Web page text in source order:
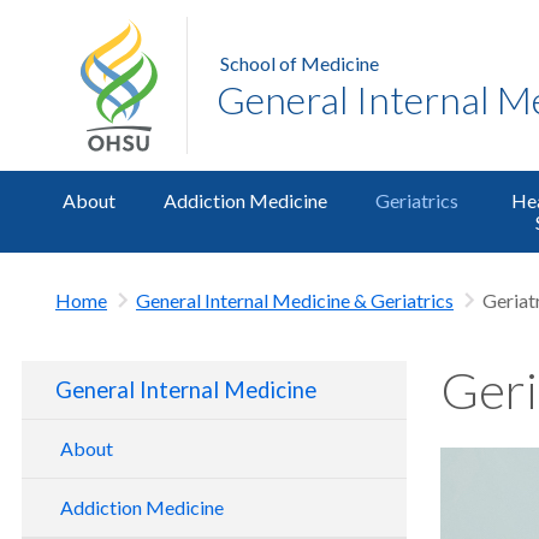
School of Medicine
General Internal
About Addiction Medicine Geriatrics
Home General Internal Medicine & Geriatrics
General Internal Medicine
About
OHSU GIM Research
Addiction Medicine